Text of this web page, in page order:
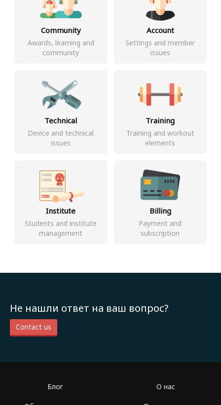
Community
Awards, learning and
community
Account
Settings and member
issues
Technical
Device and technical
issues
Training
Training and workout
elements
Institute
Students and institute
management
Billing
Payment and
subscription
Не нашли ответ на ваш вопрос?
Contact us
Блог О нас